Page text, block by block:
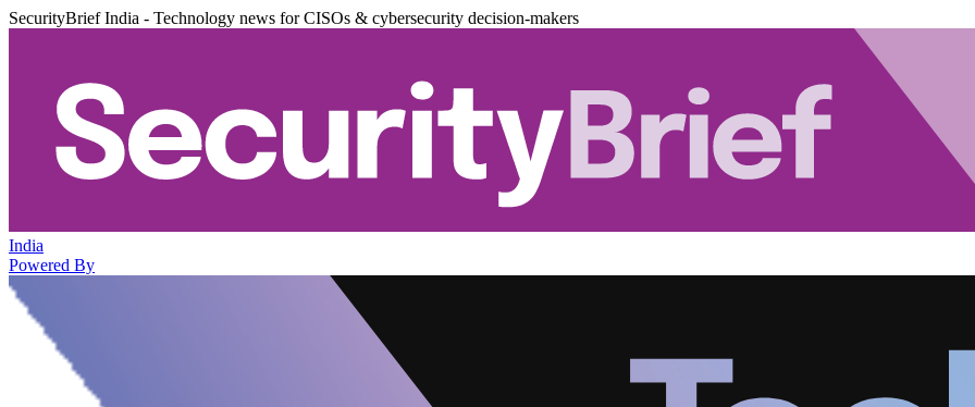
SecurityBrief India - Technology news for CISOs & cybersecurity decision-makers
India
Powered By